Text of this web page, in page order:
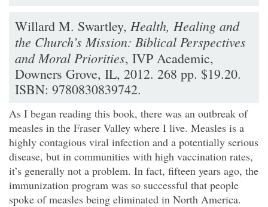
Willard M. Swartley, Health, Healing and
the Church’s Mission: Biblical Perspectives
and Moral Priorities, IVP Academic,
Downers Grove, IL, 2012. 268 pp. $19.20.
ISBN: 9780830839742.
As I began reading this book, there was an outbreak of
measles in the Fraser Valley where I live. Measles is a
highly contagious viral infection and a potentially serious
disease, but in communities with high vaccination rates,
it’s generally not a problem. In fact, fifteen years ago, the
immunization program was so successful that people
spoke of measles being eliminated in North America.